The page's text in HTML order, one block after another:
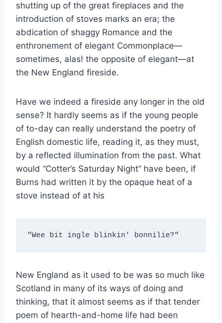
shutting up of the great fireplaces and the
introduction of stoves marks an era; the
abdication of shaggy Romance and the
enthronement of elegant Commonplace—
sometimes, alas! the opposite of elegant—at
the New England fireside.
Have we indeed a fireside any longer in the old
sense? It hardly seems as if the young people
of to-day can really understand the poetry of
English domestic life, reading it, as they must,
by a reflected illumination from the past. What
would “Cotter’s Saturday Night” have been, if
Burns had written it by the opaque heat of a
stove instead of at his
"Wee bit ingle blinkin' bonnilie?"
New England as it used to be was so much like
Scotland in many of its ways of doing and
thinking, that it almost seems as if that tender
poem of hearth-and-home life had been